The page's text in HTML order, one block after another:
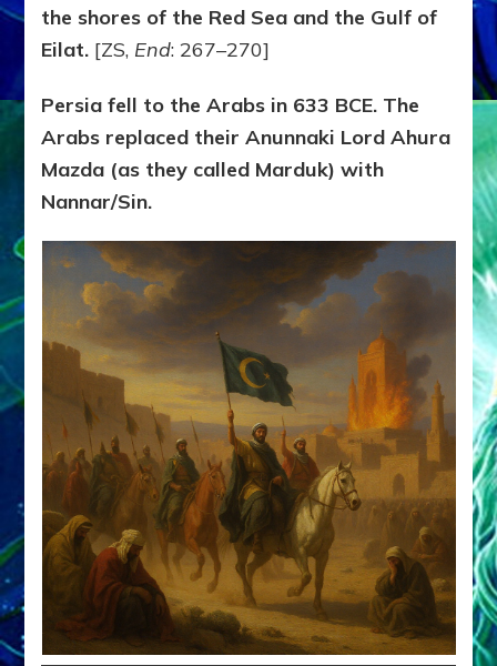
the shores of the Red Sea and the Gulf of
Eilat. [ZS, End: 267–270]
Persia fell to the Arabs in 633 BCE. The
Arabs replaced their Anunnaki Lord Ahura
Mazda (as they called Marduk) with
Nannar/Sin.